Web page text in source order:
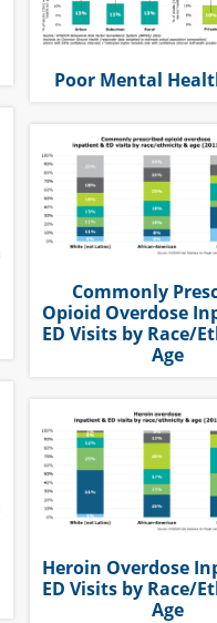
Poor Mental
Commonly
Opioid Overdose
ED Visits by Race/
Age
Heroin Overdose
ED Visits by Race/
Age